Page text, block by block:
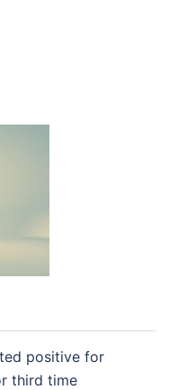
positive for
third time